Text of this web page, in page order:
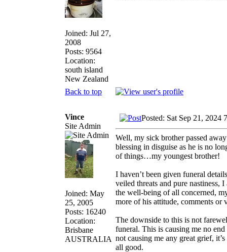
Joined: Jul 27,
2008
Posts: 9564
Location:
south island
New Zealand
Back to top
Vince
Site Admin
Joined: May
25, 2005
Posts: 16240
Location:
Brisbane
AUSTRALIA
Posted: Sat Sep 21, 2024
Well, my sick brother passed
blessing in disguise as he is no
of things…my youngest brother!
I haven’t been given funeral
veiled threats and pure
the well-being of all concerned,
more of his attitude, comments or
The downside to this is not
funeral. This is causing me no
not causing me any great grief,
all good.